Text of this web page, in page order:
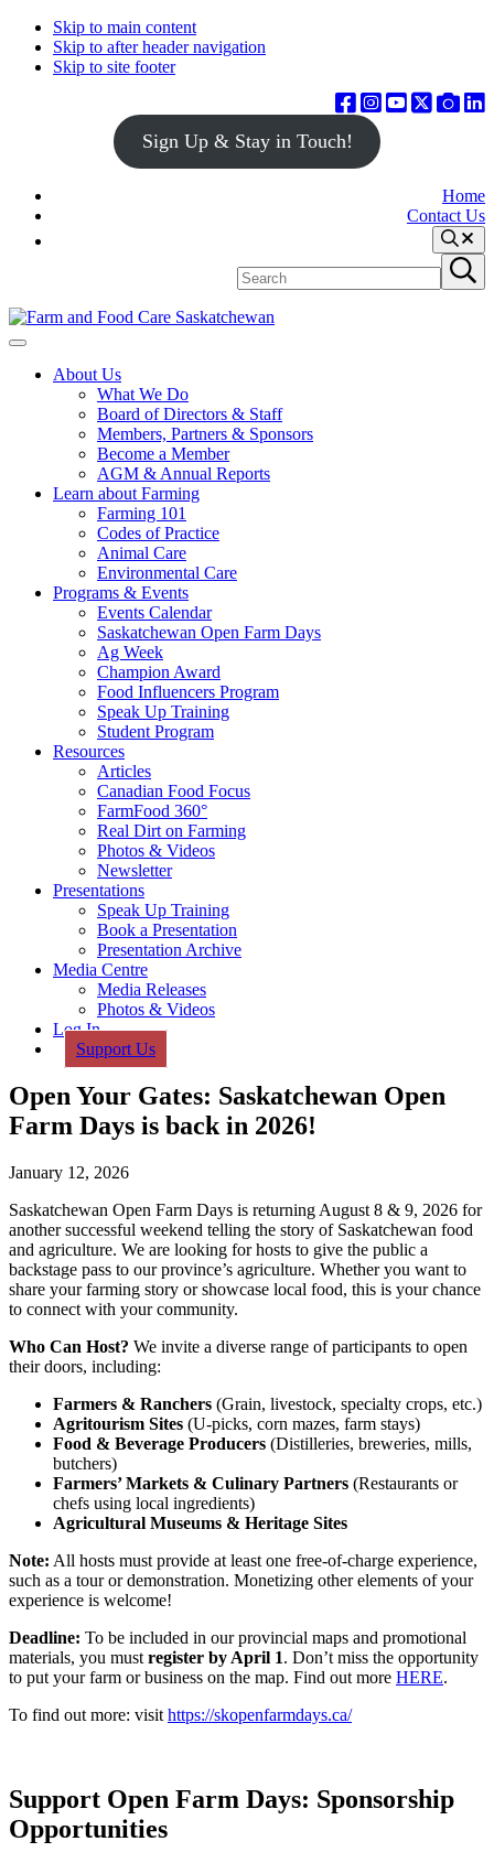
Skip to main content
Skip to after header navigation
Skip to site footer
Sign Up & Stay in Touch!
Home
Contact Us
Search
site
Submit
search
Farm
Food
Saskatchewan
Connecting
Menu
About Us
What We Do
Board of Directors & Staff
Members, Partners & Sponsors
Become a Member
AGM & Annual Reports
Learn about Farming
Farming 101
Codes of Practice
Animal Care
Environmental Care
Programs & Events
Events Calendar
Saskatchewan Open Farm Days
Ag Week
Champion Award
Food Influencers Program
Speak Up Training
Student Program
Resources
Articles
Canadian Food Focus
FarmFood 360°
Real Dirt on Farming
Photos & Videos
Newsletter
Presentations
Speak Up Training
Book a Presentation
Presentation Archive
Media Centre
Media Releases
Photos & Videos
Log In
Support Us
Open Your Gates: Saskatchewan Open
Farm Days is back in 2026!
January 12, 2026
Saskatchewan Open Farm Days is returning August 8 & 9, 2026 for
another successful weekend telling the story of Saskatchewan food
and agriculture. We are looking for hosts to give the public a
backstage pass to our province’s agriculture. Whether you want to
share your farming story or showcase local food, this is your chance
to connect with your community.
Who Can Host? We invite a diverse range of participants to open
their doors, including:
Farmers & Ranchers (Grain, livestock, specialty crops, etc.)
Agritourism Sites (U-picks, corn mazes, farm stays)
Food & Beverage Producers (Distilleries, breweries, mills,
butchers)
Farmers’ Markets & Culinary Partners (Restaurants or
chefs using local ingredients)
Agricultural Museums & Heritage Sites
Note: All hosts must provide at least one free-of-charge experience,
such as a tour or demonstration. Monetizing other elements of your
experience is welcome!
Deadline: To be included in our provincial maps and promotional
materials, you must register by April 1. Don’t miss the opportunity
to put your farm or business on the map. Find out more HERE.
To find out more: visit https://skopenfarmdays.ca/
Support Open Farm Days: Sponsorship
Opportunities